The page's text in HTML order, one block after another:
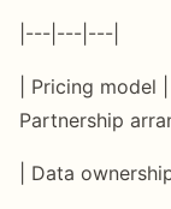
|---|---|---|
| Pricing model
Partnership
| Data